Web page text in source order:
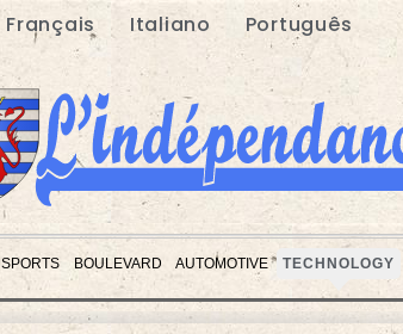
Français Italiano Português
SPORTS BOULEVARD AUTOMOTIVE TECHNOLOGY